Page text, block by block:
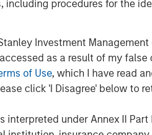
including procedures for the
Investment
as a result of my
of Use, which I have read
click 'I Disagree' below to
interpreted under Annex II